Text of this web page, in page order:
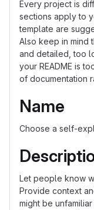
Every project is
sections apply to
template are
Also keep in mind
and detailed, too
your README is
of documentation
Name
Choose a self-
Let people know
Provide context
might be